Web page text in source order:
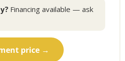
Financing available — ask
price →